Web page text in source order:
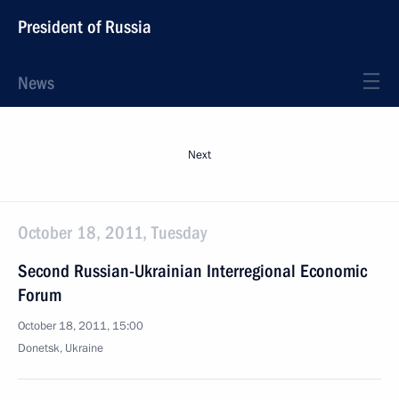
President of Russia
News
Next
October 18, 2011, Tuesday
Second Russian-Ukrainian Interregional Economic
Forum
October 18, 2011, 15:00
Donetsk, Ukraine